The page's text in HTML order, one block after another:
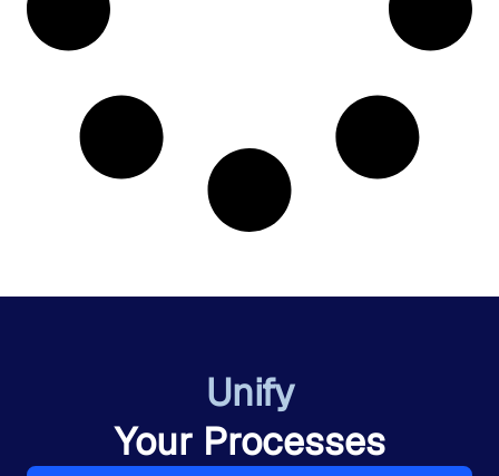
Unify
Your Processes